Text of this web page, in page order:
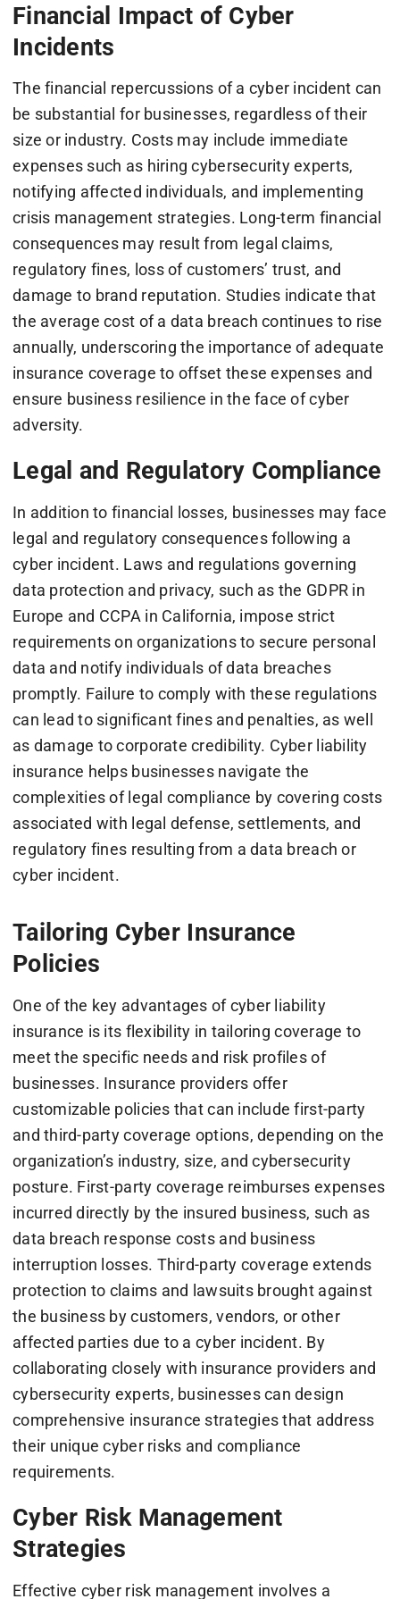
Financial Impact of Cyber
Incidents
The financial repercussions of a cyber incident can
be substantial for businesses, regardless of their
size or industry. Costs may include immediate
expenses such as hiring cybersecurity experts,
notifying affected individuals, and implementing
crisis management strategies. Long-term financial
consequences may result from legal claims,
regulatory fines, loss of customers’ trust, and
damage to brand reputation. Studies indicate that
the average cost of a data breach continues to rise
annually, underscoring the importance of adequate
insurance coverage to offset these expenses and
ensure business resilience in the face of cyber
adversity.
Legal and Regulatory Compliance
In addition to financial losses, businesses may face
legal and regulatory consequences following a
cyber incident. Laws and regulations governing
data protection and privacy, such as the GDPR in
Europe and CCPA in California, impose strict
requirements on organizations to secure personal
data and notify individuals of data breaches
promptly. Failure to comply with these regulations
can lead to significant fines and penalties, as well
as damage to corporate credibility. Cyber liability
insurance helps businesses navigate the
complexities of legal compliance by covering costs
associated with legal defense, settlements, and
regulatory fines resulting from a data breach or
cyber incident.
Tailoring Cyber Insurance
Policies
One of the key advantages of cyber liability
insurance is its flexibility in tailoring coverage to
meet the specific needs and risk profiles of
businesses. Insurance providers offer
customizable policies that can include first-party
and third-party coverage options, depending on the
organization’s industry, size, and cybersecurity
posture. First-party coverage reimburses expenses
incurred directly by the insured business, such as
data breach response costs and business
interruption losses. Third-party coverage extends
protection to claims and lawsuits brought against
the business by customers, vendors, or other
affected parties due to a cyber incident. By
collaborating closely with insurance providers and
cybersecurity experts, businesses can design
comprehensive insurance strategies that address
their unique cyber risks and compliance
requirements.
Cyber Risk Management
Strategies
Effective cyber risk management involves a